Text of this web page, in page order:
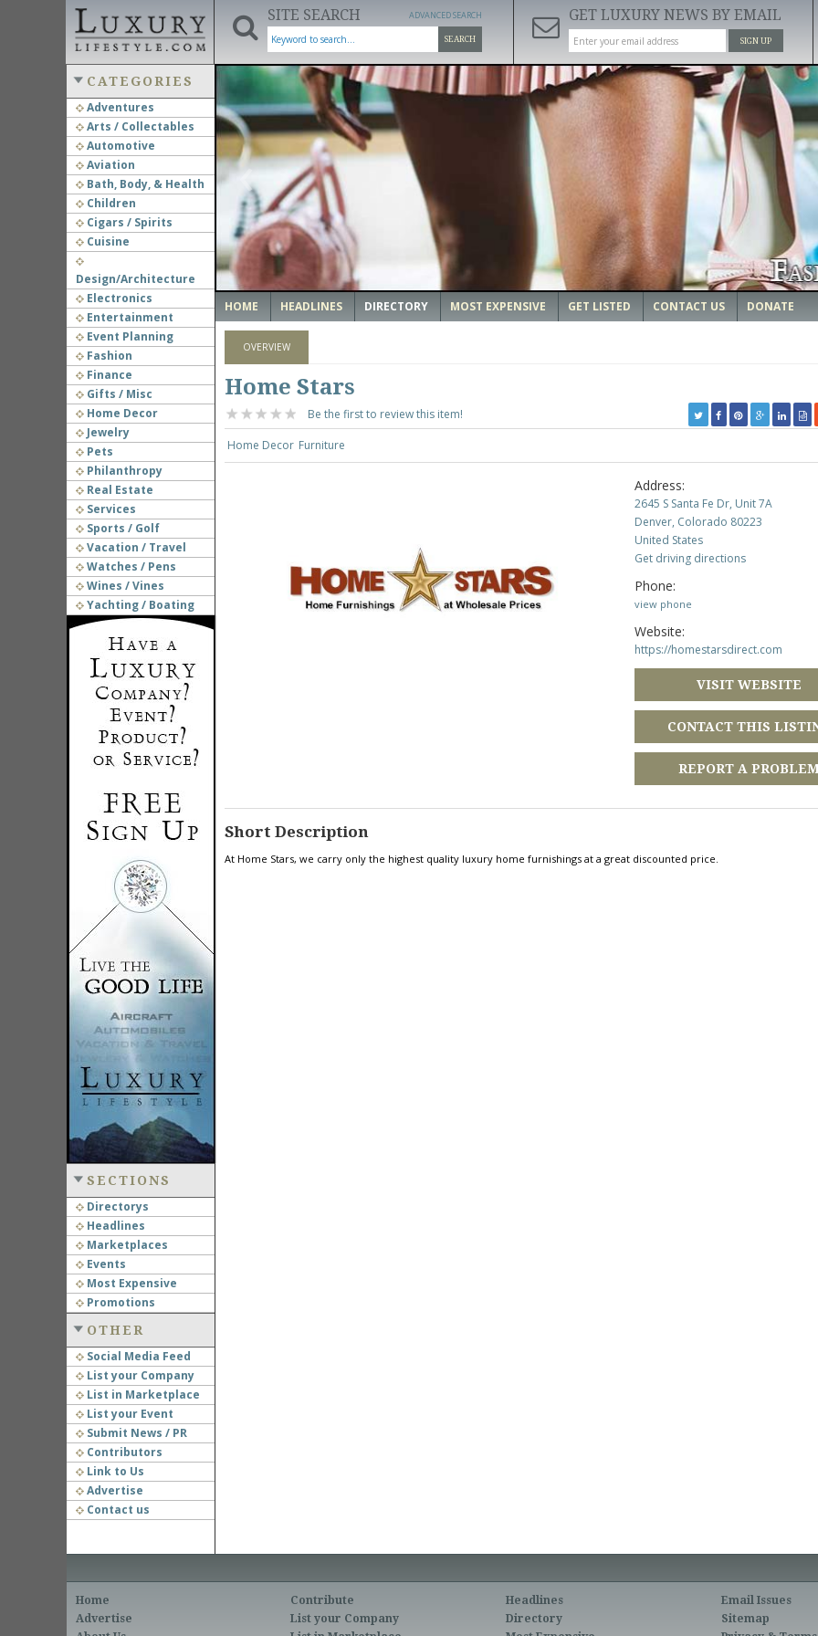
SITE SEARCH
SEARCH
ADVANCED SEARCH GET LUXURY NEWS BY EMAIL
SIGN UP
CATEGORIES
Adventures
Arts / Collectables
Automotive
Aviation
Bath, Body, & Health
Children
Cigars / Spirits
Cuisine
Design/Architecture
Electronics
Entertainment
Event Planning
Fashion
Finance
Gifts / Misc
Home Decor
Jewelry
Pets
Philanthropy
Real Estate
Services
Sports / Golf
Vacation / Travel
Watches / Pens
Wines / Vines
Yachting / Boating
SECTIONS
Directorys
Headlines
Marketplaces
Events
Most Expensive
Promotions
OTHER
Social Media Feed
List your Company
List in Marketplace
List your Event
Submit News / PR
Contributors
Link to Us
Advertise
Contact us
‹
HOME HEADLINES DIRECTORY MOST EXPENSIVE GET LISTED CONTACT US DONATE
OVERVIEW
Home Stars
Be the first to review this item!
Home Decor Furniture
Address:
2645 S Santa Fe Dr, Unit 7A
Denver, Colorado 80223
United States
Get driving directions
Phone:
view phone
Website:
https://homestarsdirect.com
VISIT WEBSITE
CONTACT THIS
REPORT A
Short Description
At Home Stars, we carry only the highest quality luxury home furnishings at a great discounted price.
Home
Advertise
Contribute
List your Company
Headlines
Directory
Email Issues
Sitemap